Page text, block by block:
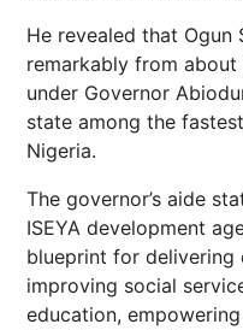
He revealed that Ogun
remarkably from
under Governor
state among the
Nigeria.
The governor’s aide
ISEYA development
blueprint for
improving social
education,